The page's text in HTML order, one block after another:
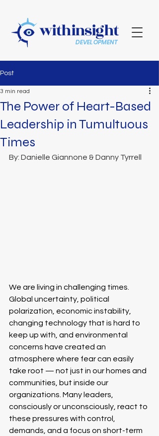
withinsight
DEVELOPMENT
Post
The Power of Heart-Based
Leadership in Tumultuous
Times
3 min read
By: Danielle Giannone & Danny Tyrrell
We are living in challenging times.
Global uncertainty, political
polarization, economic instability,
changing technology that is hard to
keep up with, and environmental
concerns have created an
atmosphere where fear can easily
take root — not just in our homes and
communities, but inside our
organizations. Many leaders,
consciously or unconsciously, react to
these pressures with control,
demands, and a focus on short-term